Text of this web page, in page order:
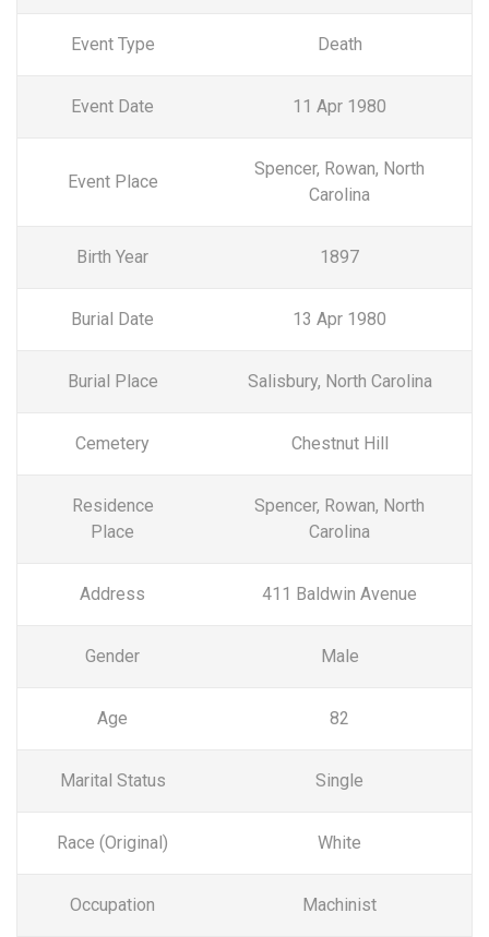
Event Type Death
Event Date 11 Apr 1980
Event Place
Spencer, Rowan, North
Carolina
Birth Year 1897
Burial Date 13 Apr 1980
Burial Place Salisbury, North Carolina
Cemetery Chestnut Hill
Residence
Place
Spencer, Rowan, North
Carolina
Address 411 Baldwin Avenue
Gender Male
Age 82
Marital Status Single
Race (Original) White
Occupation Machinist